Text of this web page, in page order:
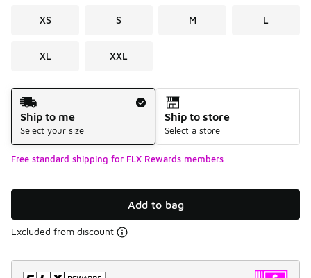
XS S M L
XL XXL
Shipping Method
Ship to me
Select your size
Ship to store
Select a store
Free standard shipping for FLX Rewards members
Add to bag
Excluded from discount